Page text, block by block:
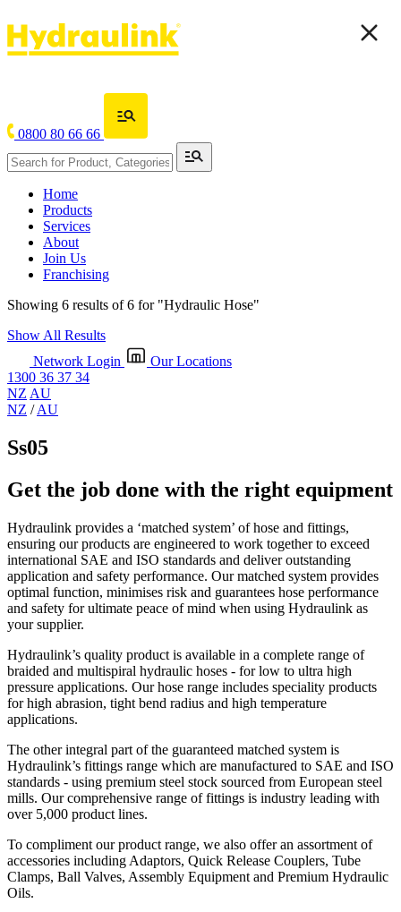
0800 80 66 66
Home
Products
Services
About
Join Us
Franchising
Showing 6 results of 6 for "Hydraulic Hose"
Show All Results
Network Login
Our Locations
1300 36 37 34
NZ AU
NZ /AU
Ss05
Get the job done with the right equipment
Hydraulink provides a ‘matched system’ of hose and fittings,
ensuring our products are engineered to work together to exceed
international SAE and ISO standards and deliver outstanding
application and safety performance. Our matched system provides
optimal function, minimises risk and guarantees hose performance
and safety for ultimate peace of mind when using Hydraulink as
your supplier.
Hydraulink’s quality product is available in a complete range of
braided and multispiral hydraulic hoses - for low to ultra high
pressure applications. Our hose range includes speciality products
for high abrasion, tight bend radius and high temperature
applications.
The other integral part of the guaranteed matched system is
Hydraulink’s fittings range which are manufactured to SAE and ISO
standards - using premium steel stock sourced from European steel
mills. Our comprehensive range of fittings is industry leading with
over 5,000 product lines.
To compliment our product range, we also offer an assortment of
accessories including Adaptors, Quick Release Couplers, Tube
Clamps, Ball Valves, Assembly Equipment and Premium Hydraulic
Oils.